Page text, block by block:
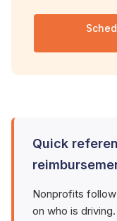
Quick
Nonprofits
on who is